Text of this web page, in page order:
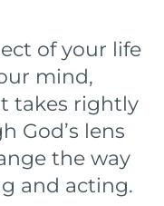
of your life
mind,
takes rightly
God’s lens
the way
and acting.